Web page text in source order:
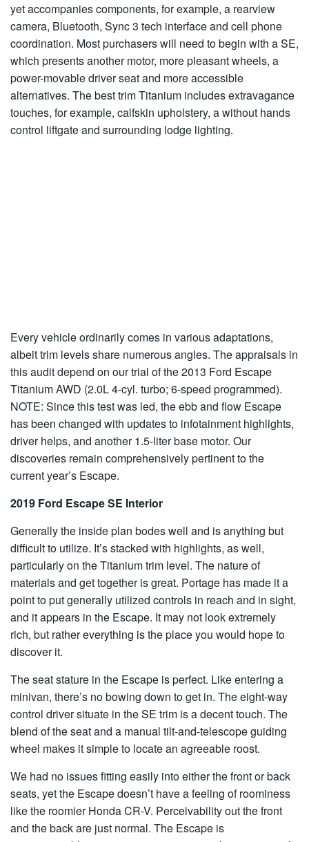
yet accompanies components, for example, a rearview
camera, Bluetooth, Sync 3 tech interface and cell phone
coordination. Most purchasers will need to begin with a SE,
which presents another motor, more pleasant wheels, a
power-movable driver seat and more accessible
alternatives. The best trim Titanium includes extravagance
touches, for example, calfskin upholstery, a without hands
control liftgate and surrounding lodge lighting.
Every vehicle ordinarily comes in various adaptations,
albeit trim levels share numerous angles. The appraisals in
this audit depend on our trial of the 2013 Ford Escape
Titanium AWD (2.0L 4-cyl. turbo; 6-speed programmed).
NOTE: Since this test was led, the ebb and flow Escape
has been changed with updates to infotainment highlights,
driver helps, and another 1.5-liter base motor. Our
discoveries remain comprehensively pertinent to the
current year’s Escape.
2019 Ford Escape SE Interior
Generally the inside plan bodes well and is anything but
difficult to utilize. It’s stacked with highlights, as well,
particularly on the Titanium trim level. The nature of
materials and get together is great. Portage has made it a
point to put generally utilized controls in reach and in sight,
and it appears in the Escape. It may not look extremely
rich, but rather everything is the place you would hope to
discover it.
The seat stature in the Escape is perfect. Like entering a
minivan, there’s no bowing down to get in. The eight-way
control driver situate in the SE trim is a decent touch. The
blend of the seat and a manual tilt-and-telescope guiding
wheel makes it simple to locate an agreeable roost.
We had no issues fitting easily into either the front or back
seats, yet the Escape doesn’t have a feeling of roominess
like the roomier Honda CR-V. Perceivability out the front
and the back are just normal. The Escape is